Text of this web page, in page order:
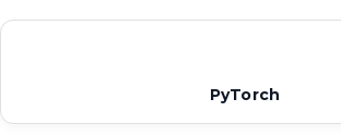
PyTorch